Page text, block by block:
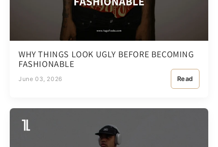
WHY THINGS LOOK UGLY BEFORE BECOMING
FASHIONABLE
June 03, 2026 Read